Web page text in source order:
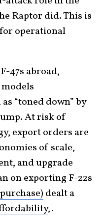
Raptor did. This is
operational
47s abroad,
“toned down” by
At risk of
export orders are
of scale,
and upgrade
on exporting F-22s
dealt a
,.